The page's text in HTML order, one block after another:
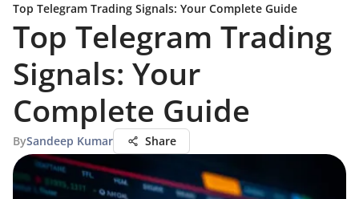
Top Telegram Trading Signals: Your Complete Guide
Top Telegram Trading
Signals: Your
Complete Guide
BySandeep Kumar Share